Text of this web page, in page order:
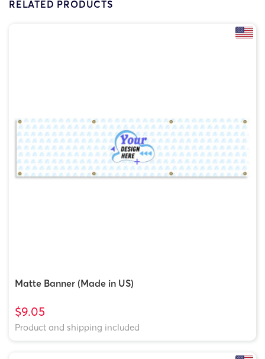
RELATED PRODUCTS
Matte Banner (Made in US)
$9.05
Product and shipping included